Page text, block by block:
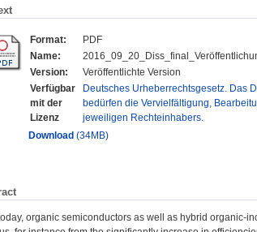
Format:
PDF
Name:
Version:
Veröffentlichte Version
Verfügbar
mit der
Lizenz
Deutsches Urheberrechtsgesetz. Das
bedürfen die Vervielfältigung,
jeweiligen Rechteinhabers.
Download (34MB)
organic semiconductors as well as hybrid organic-